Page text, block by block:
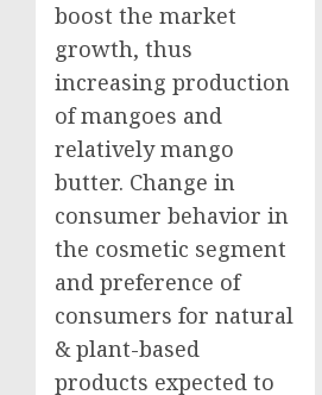
boost the market
growth, thus
increasing production
of mangoes and
relatively mango
butter. Change in
consumer behavior in
the cosmetic segment
and preference of
consumers for natural
& plant-based
products expected to